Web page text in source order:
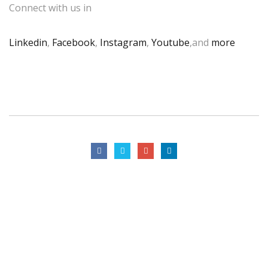
Connect with us in
Linkedin, Facebook, Instagram, Youtube,and more